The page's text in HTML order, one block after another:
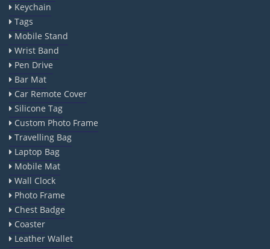
Keychain
Tags
Mobile Stand
Wrist Band
Pen Drive
Bar Mat
Car Remote Cover
Silicone Tag
Custom Photo Frame
Travelling Bag
Laptop Bag
Mobile Mat
Wall Clock
Photo Frame
Chest Badge
Coaster
Leather Wallet